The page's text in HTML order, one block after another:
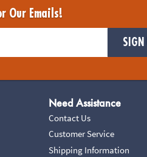
Our Emails!
SIGN
Need Assistance
Contact Us
Customer Service
Shipping Information